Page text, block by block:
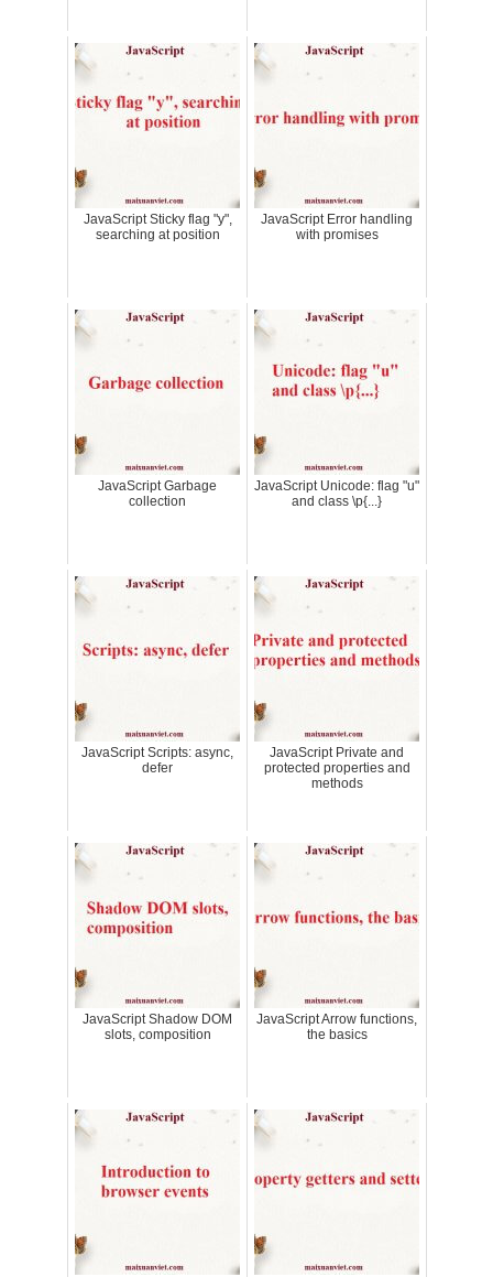
JavaScript Sticky flag "y",
searching at position
JavaScript Error handling
with promises
JavaScript Garbage
collection
JavaScript Unicode: flag "u"
and class \p{...}
JavaScript Scripts: async,
defer
JavaScript Private and
protected properties and
methods
JavaScript Shadow DOM
slots, composition
JavaScript Arrow functions,
the basics